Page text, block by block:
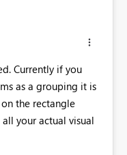
Currently if you
as a grouping it is
the rectangle
your actual visual